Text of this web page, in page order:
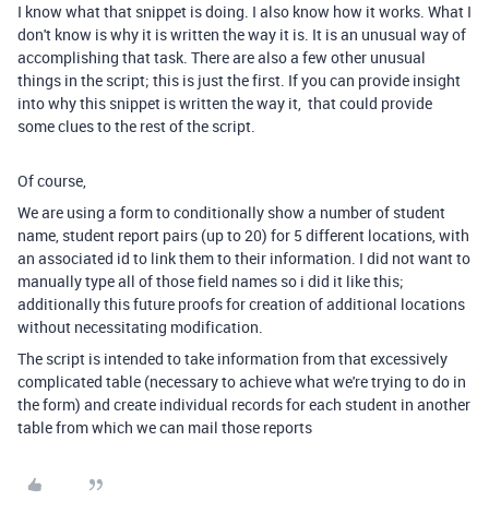
I know what that snippet is doing. I also know how it works. What I
don't know is why it is written the way it is. It is an unusual way of
accomplishing that task. There are also a few other unusual
things in the script; this is just the first. If you can provide insight
into why this snippet is written the way it, that could provide
some clues to the rest of the script.
Of course,
We are using a form to conditionally show a number of student
name, student report pairs (up to 20) for 5 different locations, with
an associated id to link them to their information. I did not want to
manually type all of those field names so i did it like this;
additionally this future proofs for creation of additional locations
without necessitating modification.
The script is intended to take information from that excessively
complicated table (necessary to achieve what we're trying to do in
the form) and create individual records for each student in another
table from which we can mail those reports